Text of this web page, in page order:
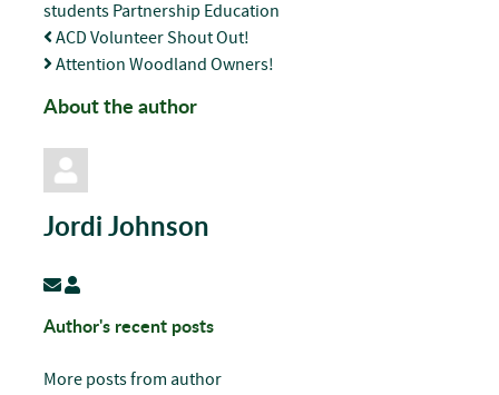
students Partnership Education
ACD Volunteer Shout Out!
Attention Woodland Owners!
About the author
Jordi Johnson
Subscribe to updates from author
Jordi Johnson
Author's recent posts
More posts from author